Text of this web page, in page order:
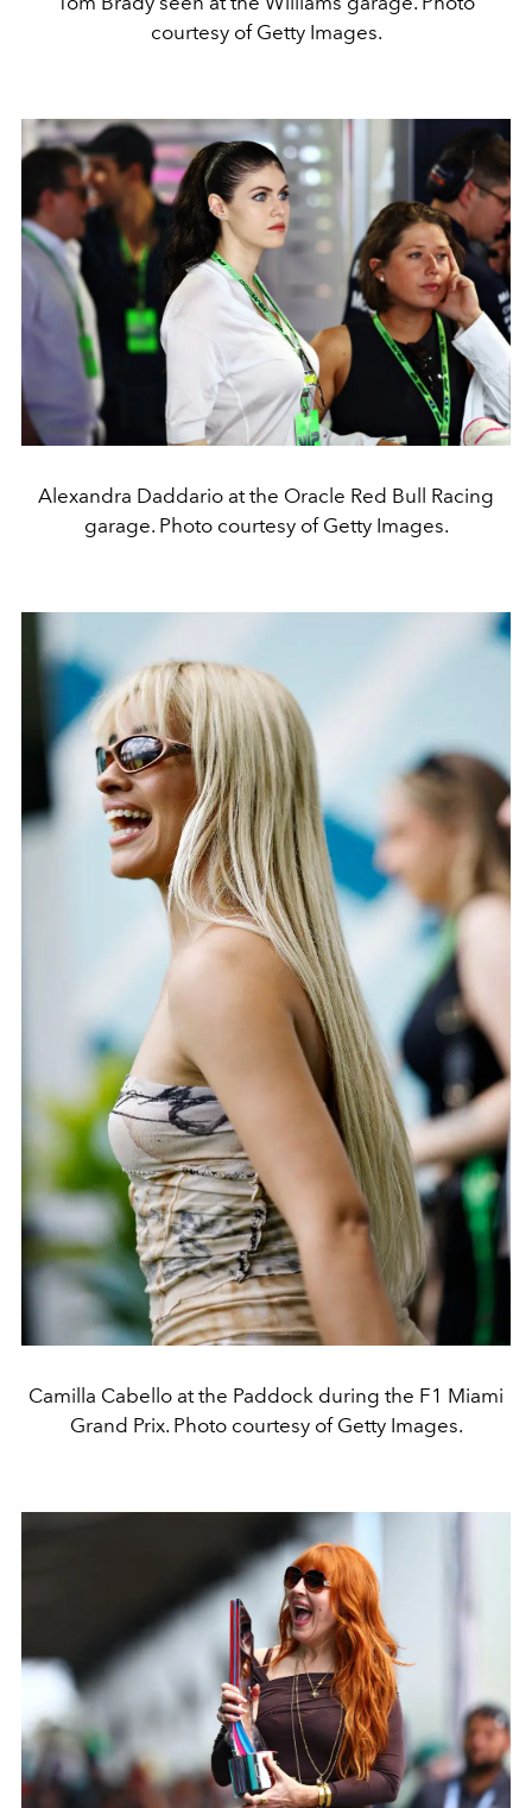
courtesy of Getty Images.
Alexandra Daddario at the Oracle Red Bull Racing
garage. Photo courtesy of Getty Images.
Camilla Cabello at the Paddock during the F1 Miami
Grand Prix. Photo courtesy of Getty Images.